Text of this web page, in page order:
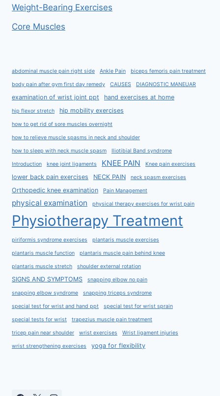
Weight-Bearing Exercises
Core Muscles
abdominal muscle pain right side Ankle Pain biceps femoris pain treatment
body pain after gym first day remedy CAUSES DIAGNOSTIC MANEUAR
examination of wrist joint ppt hand exercises at home
hip flexor stretch hip mobility exercises
how to get rid of sore muscles overnight
how to relieve muscle spasms in neck and shoulder
how to sleep with neck muscle spasm Iliotibial Band syndrome
Introduction knee joint ligaments KNEE PAIN Knee pain exercises
lower back pain exercises NECK PAIN neck spasm exercises
Orthopedic knee examination Pain Management
physical examination physical therapy exercises for wrist pain
Physiotherapy Treatment
piriformis syndrome exercises plantaris muscle exercises
plantaris muscle function plantaris muscle pain behind knee
plantaris muscle stretch shoulder external rotation
SIGNS AND SYMPTOMS snapping elbow no pain
snapping elbow syndrome snapping triceps syndrome
special test for wrist and hand ppt special test for wrist sprain
special tests for wrist trapezius muscle pain treatment
tricep pain near shoulder wrist exercises Wrist ligament injuries
wrist strengthening exercises yoga for flexibility